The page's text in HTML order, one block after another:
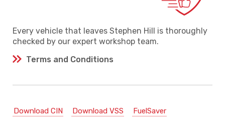
Every vehicle that leaves Stephen Hill is thoroughly
checked by our expert workshop team.
Terms and Conditions
Download CIN Download VSS FuelSaver